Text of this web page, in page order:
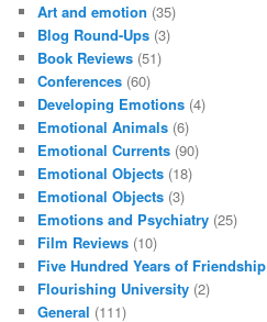
Art and emotion (35)
Blog Round-Ups (3)
Book Reviews (51)
Conferences (60)
Developing Emotions (4)
Emotional Animals (6)
Emotional Currents (90)
Emotional Objects (18)
Emotional Objects (3)
Emotions and Psychiatry (25)
Film Reviews (10)
Five Hundred Years of Friendship
Flourishing University (2)
General (111)